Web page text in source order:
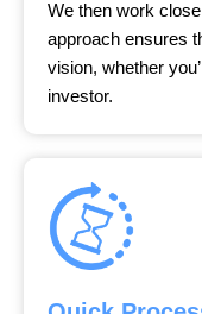
We then work
approach ensures
vision, whether
investor.